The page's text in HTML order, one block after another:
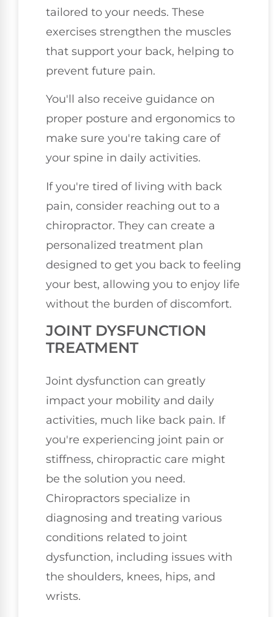
tailored to your needs. These
exercises strengthen the muscles
that support your back, helping to
prevent future pain.
You'll also receive guidance on
proper posture and ergonomics to
make sure you're taking care of
your spine in daily activities.
If you're tired of living with back
pain, consider reaching out to a
chiropractor. They can create a
personalized treatment plan
designed to get you back to feeling
your best, allowing you to enjoy life
without the burden of discomfort.
JOINT DYSFUNCTION
TREATMENT
Joint dysfunction can greatly
impact your mobility and daily
activities, much like back pain. If
you're experiencing joint pain or
stiffness, chiropractic care might
be the solution you need.
Chiropractors specialize in
diagnosing and treating various
conditions related to joint
dysfunction, including issues with
the shoulders, knees, hips, and
wrists.